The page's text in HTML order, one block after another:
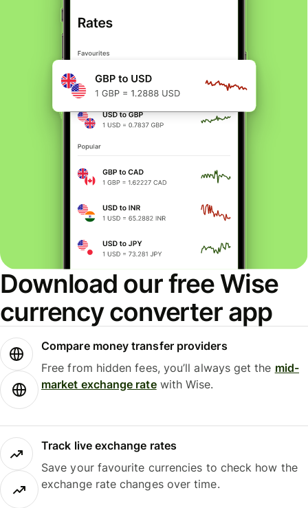
Download our free Wise
currency converter app
Compare money transfer providers
Free from hidden fees, you’ll always get the mid-
market exchange ratewith Wise.
Track live exchange rates
Save your favourite currencies to check how the
exchange rate changes over time.